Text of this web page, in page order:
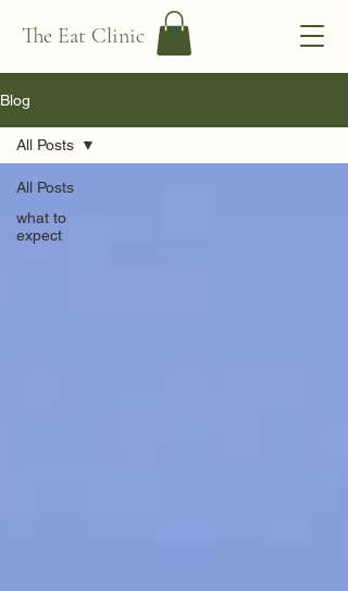
The Eat Clinic
Blog
All Posts
what to
expect
All Posts